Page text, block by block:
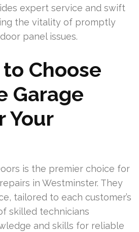
expert service and swift
the vitality of promptly
panel issues.
Choose
Garage
Your
is the premier choice for
in Westminster. They
tailored to each customer’s
skilled technicians
and skills for reliable